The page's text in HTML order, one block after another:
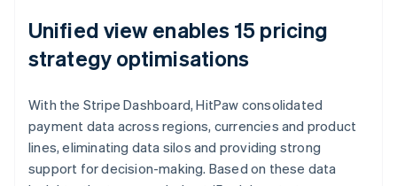
Unified view enables 15 pricing
strategy optimisations
With the Stripe Dashboard, HitPaw consolidated
payment data across regions, currencies and product
lines, eliminating data silos and providing strong
support for decision-making. Based on these data